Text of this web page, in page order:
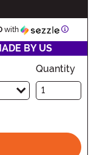
with
BY US
Quantity